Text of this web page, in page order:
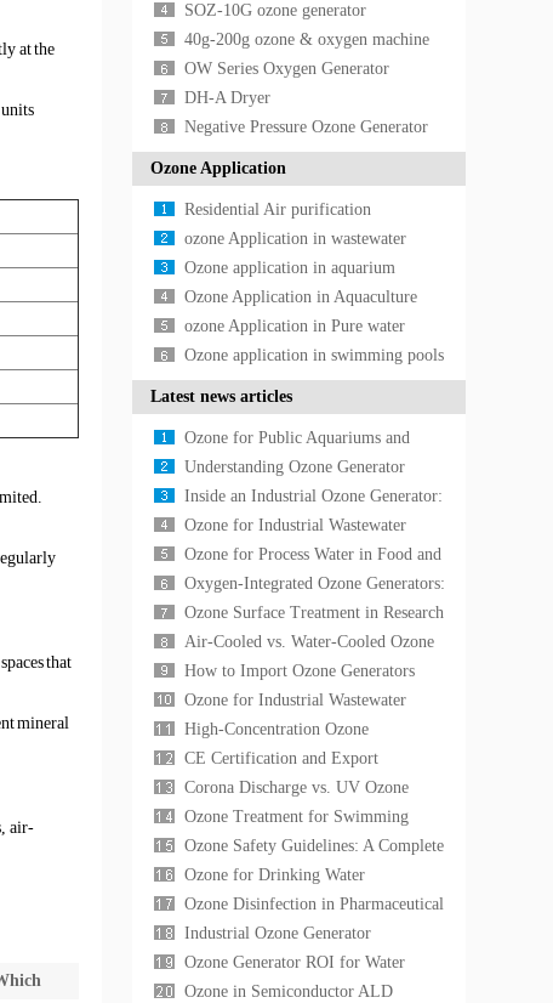
at the
that
mineral
air-
SOZ-10G ozone generator
40g-200g ozone & oxygen machine
OW Series Oxygen Generator
DH-A Dryer
Negative Pressure Ozone Generator
Ozone Application
Residential Air purification
Application
ozone Application in wastewater
treatment
Ozone application in aquarium
Ozone Application in Aquaculture
ozone Application in Pure water
treatment
Ozone application in swimming pools
Latest news articles
Ozone for Public Aquariums and
Large Aquatic Exhibits: Water
Clarity, Disease Co
Understanding Ozone Generator
Capacity: G/h vs mg/h Explained —
A Complete Techn
Inside an Industrial Ozone Generator:
A Technical Guide to Corona
Discharge Cell
Ozone for Industrial Wastewater
Treatment: A Complete Technical
Guide to COD Red
Ozone for Process Water in Food and
Beverage Industry: A Complete Guide
to CIP,
Oxygen-Integrated Ozone Generators:
Why Oxygen-Fed Systems
Outperform Air-Fed Un
Ozone Surface Treatment in Research
Laboratories: Applications in Material
Scien
Air-Cooled vs. Water-Cooled Ozone
Generators: A Technical Selection
Guide for In
How to Import Ozone Generators
from China: International Standards,
Shipping Log
Ozone for Industrial Wastewater
Treatment: Advanced Oxidation for
COD Reduction,
High-Concentration Ozone
Generation for Research
Laboratories: Applications, Equ
CE Certification and Export
Compliance for Ozone Generators:
What International
Corona Discharge vs. UV Ozone
Generators: A Technical Comparison
for Industrial
Ozone Treatment for Swimming
Pools and Spas: The Complete Guide
to Chemical-Free
Ozone Safety Guidelines: A Complete
Operator's Handbook for Industrial
Ozone Sys
Ozone for Drinking Water
Disinfection: A Proven Alternative to
Chlorine for Muni
Ozone Disinfection in Pharmaceutical
Cleanrooms: A GMP-Compliant
Sterilization G
Industrial Ozone Generator
Maintenance: A Complete Guide to
Maximizing Equipment
Ozone Generator ROI for Water
Treatment: A Cost-Benefit Analysis
Ozone in Semiconductor ALD